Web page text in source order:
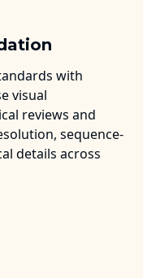
with
visual
reviews and
sequence-
details across